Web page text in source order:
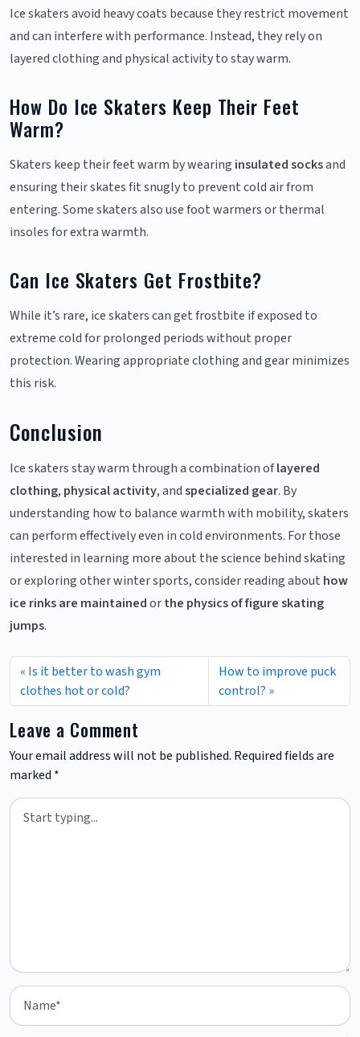
Ice skaters avoid heavy coats because they restrict movement
and can interfere with performance. Instead, they rely on
layered clothing and physical activity to stay warm.
How Do Ice Skaters Keep Their Feet
Warm?
Skaters keep their feet warm by wearing insulated socksand
ensuring their skates fit snugly to prevent cold air from
entering. Some skaters also use foot warmers or thermal
insoles for extra warmth.
Can Ice Skaters Get Frostbite?
While it’s rare, ice skaters can get frostbite if exposed to
extreme cold for prolonged periods without proper
protection. Wearing appropriate clothing and gear minimizes
this risk.
Conclusion
Ice skaters stay warm through a combination oflayered
clothing, physical activity, andspecialized gear. By
understanding how to balance warmth with mobility, skaters
can perform effectively even in cold environments. For those
interested in learning more about the science behind skating
or exploring other winter sports, consider reading about how
ice rinks are maintainedorthe physics of figure skating
jumps.
Is it better to wash gym
clothes hot or cold?
How to improve puck
control?
Leave a Comment
Your email address will not be published. Required fields are
marked *